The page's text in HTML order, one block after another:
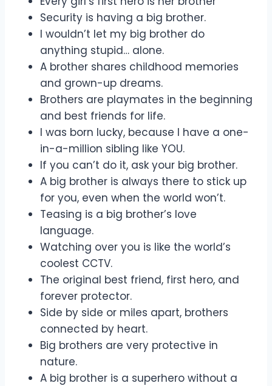
Security is having a big brother.
I wouldn’t let my big brother do
anything stupid… alone.
A brother shares childhood memories
and grown-up dreams.
Brothers are playmates in the beginning
and best friends for life.
I was born lucky, because I have a one-
in-a-million sibling like YOU.
If you can’t do it, ask your big brother.
A big brother is always there to stick up
for you, even when the world won’t.
Teasing is a big brother’s love
language.
Watching over you is like the world’s
coolest CCTV.
The original best friend, first hero, and
forever protector.
Side by side or miles apart, brothers
connected by heart.
Big brothers are very protective in
nature.
A big brother is a superhero without a